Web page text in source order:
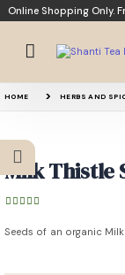
Online Shopping Only.
HOME HERBS AND
Milk Thistle
Seeds of an organic